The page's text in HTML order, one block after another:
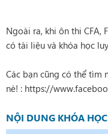
Ngoài ra, khi ôn thi CFA,
có tài liệu và khóa học
Các bạn cũng có thể tìm
nè! : https://
NỘI DUNG KHÓA HỌC